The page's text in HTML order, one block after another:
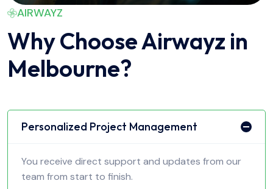
AIRWAYZ
Why Choose Airwayz in
Melbourne?
Personalized Project Management
You receive direct support and updates from our
team from start to finish.